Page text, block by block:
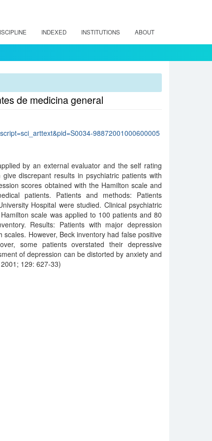
INDEXED INSTITUTIONS ABOUT
de medicina general
98872001000600005
by an external evaluator and the self rating
discrepant results in psychiatric patients with
scores obtained with the Hamilton scale and
patients. Patients and methods: Patients
Hospital were studied. Clinical psychiatric
scale was applied to 100 patients and 80
Results: Patients with major depression
However, Beck inventory had false positive
some patients overstated their depressive
of depression can be distorted by anxiety and
129: 627-33)